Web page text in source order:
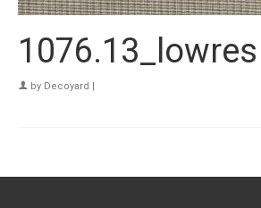
1076.13_lowres
by Decoyard